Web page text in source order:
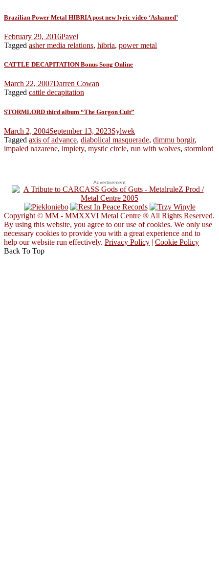
Brazilian Power Metal HIBRIA post new lyric video ‘Ashamed’
February 29, 2016Pavel
Tagged asher media relations, hibria, power metal
CATTLE DECAPITATION Bonus Song Online
March 22, 2007Darren Cowan
Tagged cattle decapitation
STORMLORD third album “The Gorgon Cult”
March 2, 2004September 13, 2023Sylwek
Tagged axis of advance, diabolical masquerade, dimmu borgir,
impaled nazarene, impiety, mystic circle, run with wolves, stormlord
Advertisement
Copyright © MM - MMXXVI Metal Centre ® All Rights Reserved.
By using this website, you agree to our use of cookies. We only use
necessary cookies to provide you with a great experience and to
help our website run effectively. Privacy Policy | Cookie Policy
Back To Top